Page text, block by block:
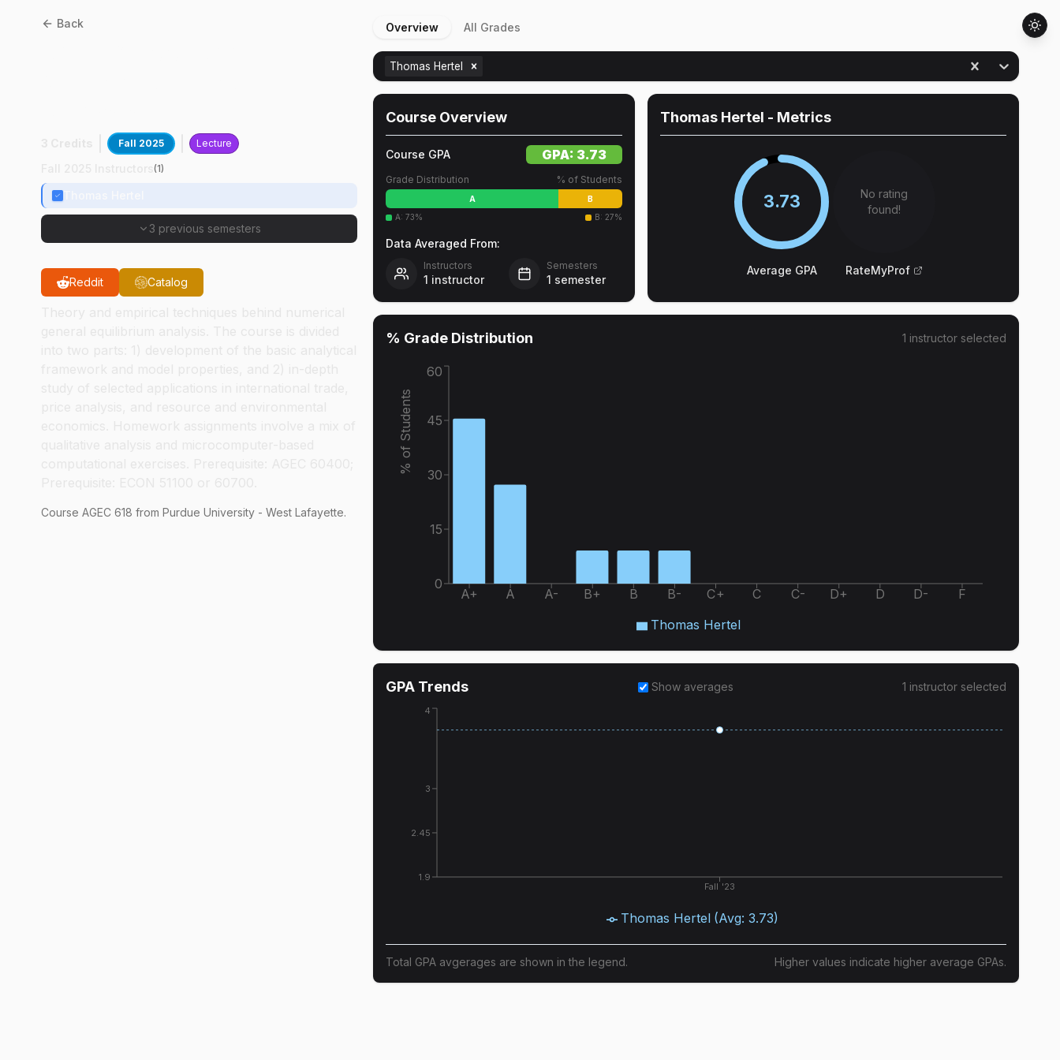
Back
Fall 2025 Lecture
(1)
3 previous semesters
Reddit Catalog
Course AGEC 618 from Purdue University - West Lafayette.
Overview All Grades
Thomas Hertel
Course Overview
Course GPA GPA: 3.73
Grade Distribution % of Students
A
B
A:73% B:27%
Data Averaged From:
Instructors
1 instructor
Semesters
1 semester
Thomas Hertel - Metrics
3.73
Average GPA
No rating
found!
RateMyProf
% Grade Distribution 1 instructor selected
A+ A A- B+ B B- C+ C C- D+ D D- F
0
15
30
45
60
% of Students
Thomas Hertel
GPA Trends Show averages 1 instructorselected
Fall '23
1.9
2.45
3
4
Thomas Hertel (Avg: 3.73)
Total GPA avgerages are shown in the legend. Higher values indicate higher average GPAs.